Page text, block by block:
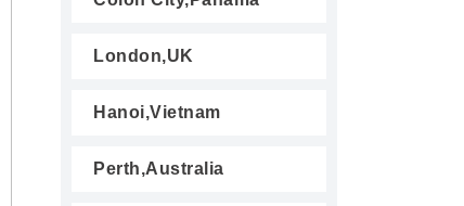
London,UK
Hanoi,Vietnam
Perth,Australia